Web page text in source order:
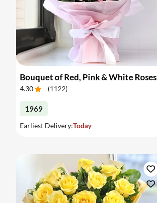
Bouquet of Red, Pink & White Roses
4.30 (1122)
1969
Earliest Delivery:Today